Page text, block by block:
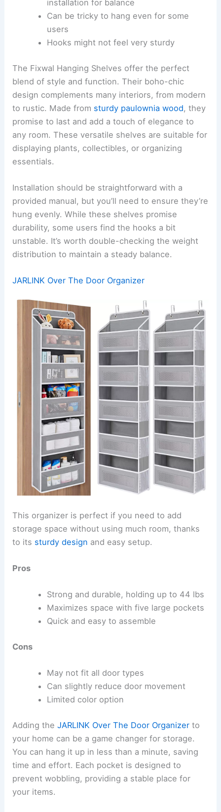
installation for balance
Can be tricky to hang even for some
users
Hooks might not feel very sturdy
The Fixwal Hanging Shelves offer the perfect
blend of style and function. Their boho-chic
design complements many interiors, from modern
to rustic. Made from sturdy paulownia wood, they
promise to last and add a touch of elegance to
any room. These versatile shelves are suitable for
displaying plants, collectibles, or organizing
essentials.
Installation should be straightforward with a
provided manual, but you’ll need to ensure they’re
hung evenly. While these shelves promise
durability, some users find the hooks a bit
unstable. It’s worth double-checking the weight
distribution to maintain a steady balance.
JARLINK Over The Door Organizer
This organizer is perfect if you need to add
storage space without using much room, thanks
to its sturdy design and easy setup.
Pros
Strong and durable, holding up to 44 lbs
Maximizes space with five large pockets
Quick and easy to assemble
Cons
May not fit all door types
Can slightly reduce door movement
Limited color option
Adding theJARLINK Over The Door Organizer to
your home can be a game changer for storage.
You can hang it up in less than a minute, saving
time and effort. Each pocket is designed to
prevent wobbling, providing a stable place for
your items.